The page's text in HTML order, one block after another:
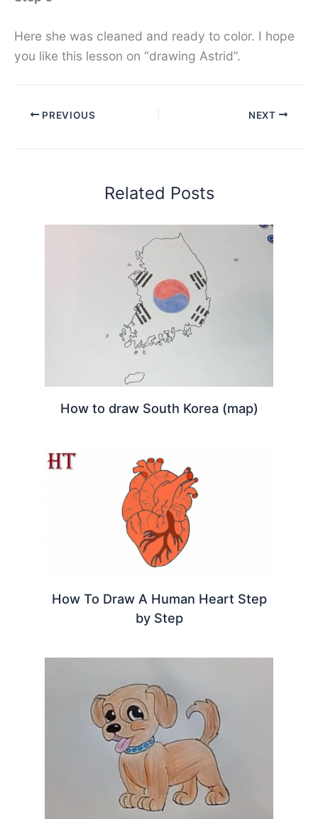
Here she was cleaned and ready to color. I hope
you like this lesson on “drawing Astrid”.
PREVIOUS NEXT
Related Posts
How to draw South Korea (map)
How To Draw A Human Heart Step
by Step